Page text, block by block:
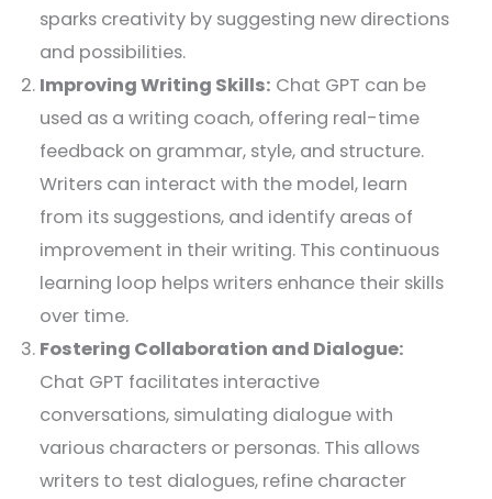
sparks creativity by suggesting new directions
and possibilities.
Improving Writing Skills: Chat GPT can be
used as a writing coach, offering real-time
feedback on grammar, style, and structure.
Writers can interact with the model, learn
from its suggestions, and identify areas of
improvement in their writing. This continuous
learning loop helps writers enhance their skills
over time.
Fostering Collaboration and Dialogue:
Chat GPT facilitates interactive
conversations, simulating dialogue with
various characters or personas. This allows
writers to test dialogues, refine character